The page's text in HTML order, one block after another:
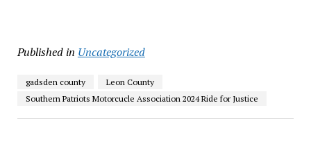
Published in Uncategorized
gadsden county
Leon County
Southern Patriots Motorcucle Association 2024 Ride for Justice